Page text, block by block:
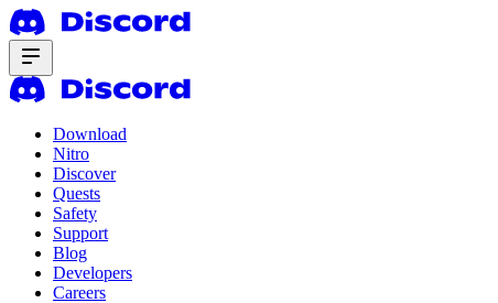
Download
Nitro
Discover
Quests
Safety
Support
Blog
Developers
Careers